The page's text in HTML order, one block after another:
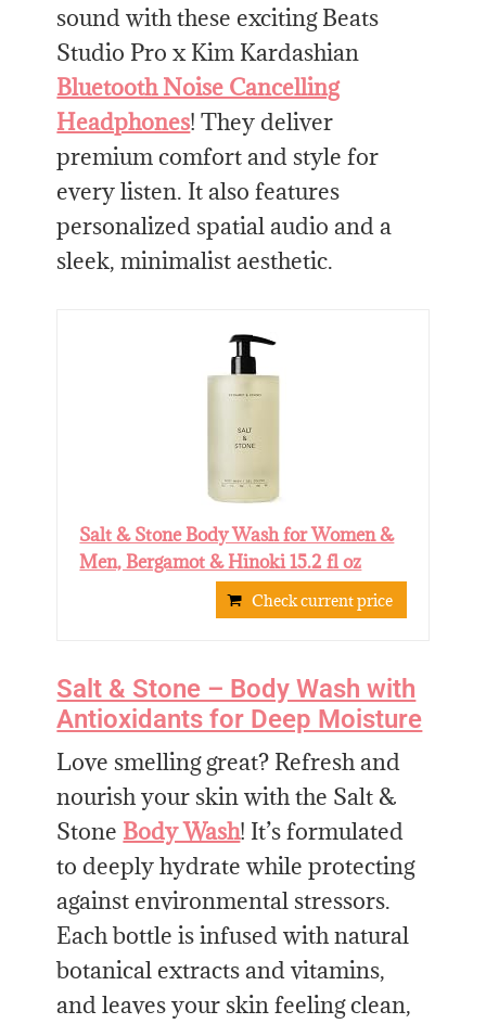
sound with these exciting Beats
Studio Pro x Kim Kardashian
Bluetooth Noise Cancelling
Headphones! They deliver
premium comfort and style for
every listen. It also features
personalized spatial audio and a
sleek, minimalist aesthetic.
Salt & Stone Body Wash for Women &
Men, Bergamot & Hinoki 15.2 fl oz
Check current price
Salt & Stone – Body Wash with
Antioxidants for Deep Moisture
Love smelling great? Refresh and
nourish your skin with the Salt &
Stone Body Wash! It’s formulated
to deeply hydrate while protecting
against environmental stressors.
Each bottle is infused with natural
botanical extracts and vitamins,
and leaves your skin feeling clean,